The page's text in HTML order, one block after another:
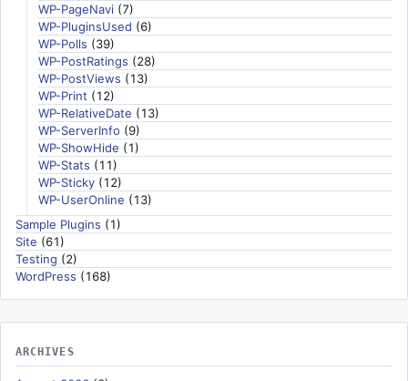
WP-PageNavi (7)
WP-PluginsUsed (6)
WP-Polls (39)
WP-PostRatings (28)
WP-PostViews (13)
WP-Print (12)
WP-RelativeDate (13)
WP-ServerInfo (9)
WP-ShowHide (1)
WP-Stats (11)
WP-Sticky (12)
WP-UserOnline (13)
Sample Plugins (1)
Site (61)
Testing (2)
WordPress (168)
ARCHIVES